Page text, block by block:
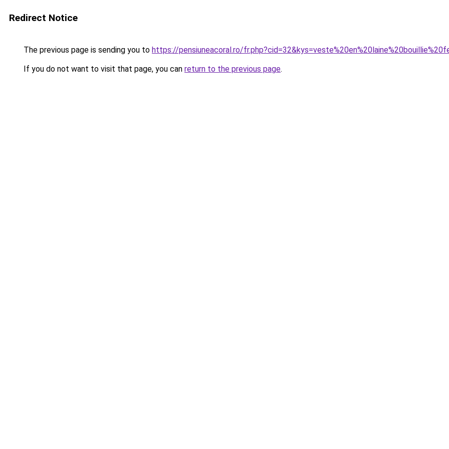
Redirect Notice
The previous page is sending you to https://pensiuneacoral.ro/
If you do not want to visit that page, you can return to the previous page.